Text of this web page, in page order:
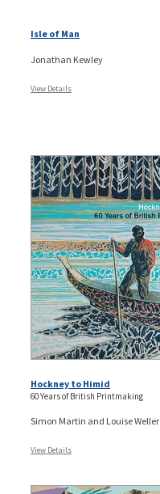
Isle of Man
Jonathan Kewley
View Details
Hockney to Himid
60 Years of British Printmaking
Simon Martin and Louise Weller
View Details